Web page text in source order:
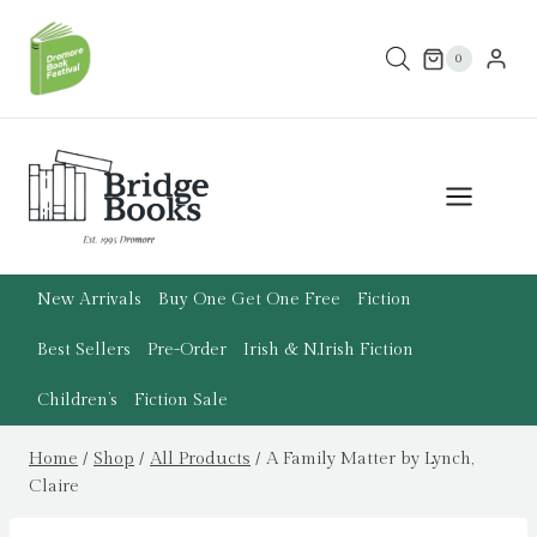
content
0
New Arrivals Buy One Get One Free Fiction
Best Sellers Pre-Order Irish & N.Irish Fiction
Children’s Fiction Sale
Home / Shop / All Products / A Family Matter by Lynch,
Claire